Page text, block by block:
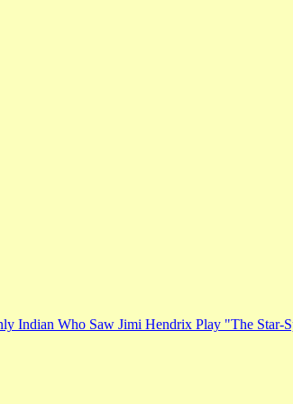
Indian Who Saw Jimi Hendrix Play "The Star-